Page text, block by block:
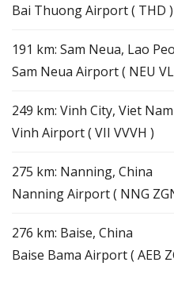
Bai Thuong Airport ( THD )
191 km: Sam Neua, Lao
Sam Neua Airport ( NEU
249 km: Vinh City, Viet Nam
Vinh Airport ( VII VVVH )
275 km: Nanning, China
Nanning Airport ( NNG
276 km: Baise, China
Baise Bama Airport ( AEB